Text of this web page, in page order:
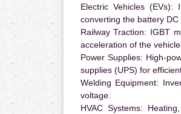
Electric Vehicles (EVs):
converting the battery
Railway Traction: IGBT
acceleration of the
Power Supplies: High-
supplies (UPS) for
Welding Equipment:
voltage.
HVAC Systems: